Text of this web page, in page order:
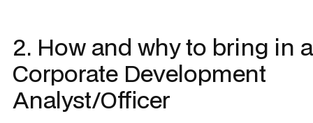
2. How and why to bring in a
Corporate Development
Analyst/Officer